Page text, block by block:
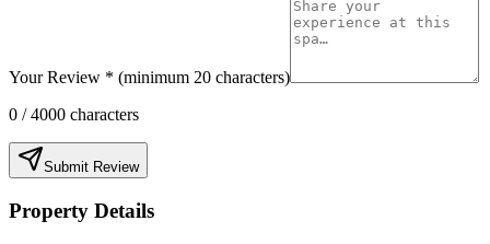
Your Review * (minimum 20 characters)
0 / 4000 characters
Submit Review
Property Details